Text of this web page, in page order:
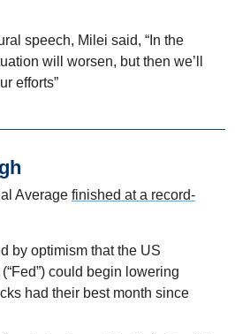
speech, Milei said, “In the
will worsen, but then we’ll
efforts”
Average finished at a record-
by optimism that the US
could begin lowering
had their best month since